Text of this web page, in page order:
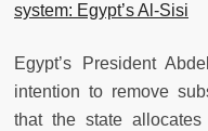
system: Egypt’s Al-Sisi
Egypt’s President
intention to remove
that the state